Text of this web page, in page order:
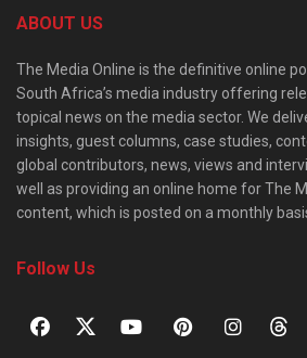
ABOUT US
The Media Online is the definitive online
South Africa’s media industry offering
topical news on the media sector. We
insights, guest columns, case studies,
global contributors, news, views and
well as providing an online home for The
content, which is posted on a monthly
Follow Us